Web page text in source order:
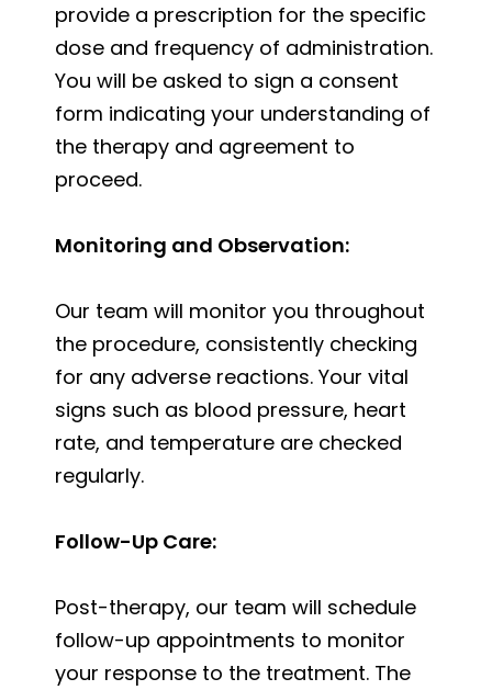
provide a prescription for the specific
dose and frequency of administration.
You will be asked to sign a consent
form indicating your understanding of
the therapy and agreement to
proceed.
Monitoring and Observation:
Our team will monitor you throughout
the procedure, consistently checking
for any adverse reactions. Your vital
signs such as blood pressure, heart
rate, and temperature are checked
regularly.
Follow-Up Care:
Post-therapy, our team will schedule
follow-up appointments to monitor
your response to the treatment. The